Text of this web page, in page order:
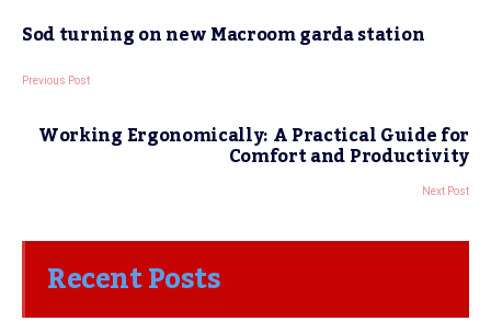
Sod turning on new Macroom garda station
Previous Post
Working Ergonomically: A Practical Guide for
Comfort and Productivity
Next Post
Recent Posts